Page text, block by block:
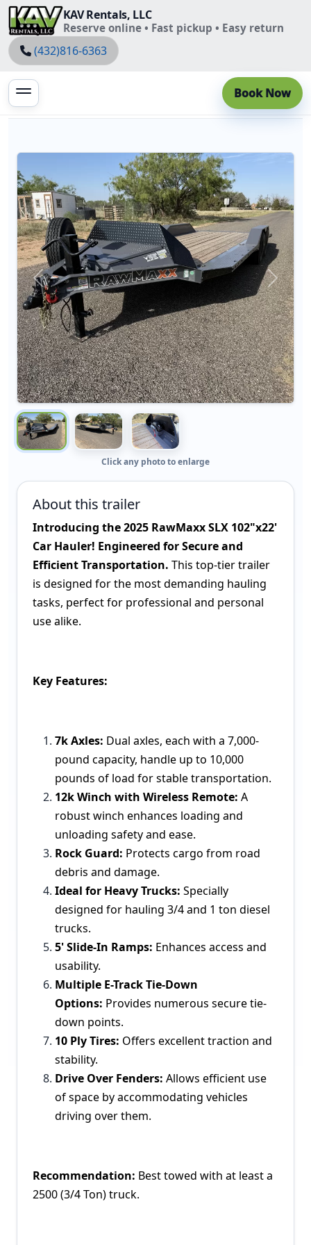
KAV Rentals, LLC
Reserve online • Fast pickup • Easy return
(432)816-6363
Book Now
Click any photo to enlarge
About this trailer
Introducing the 2025 RawMaxx SLX 102"x22'
Car Hauler! Engineered for Secure and
Efficient Transportation. This top-tier trailer
is designed for the most demanding hauling
tasks, perfect for professional and personal
use alike.
Key Features:
7k Axles: Dual axles, each with a 7,000-
pound capacity, handle up to 10,000
pounds of load for stable transportation.
12k Winch with Wireless Remote: A
robust winch enhances loading and
unloading safety and ease.
Rock Guard: Protects cargo from road
debris and damage.
Ideal for Heavy Trucks: Specially
designed for hauling 3/4 and 1 ton diesel
trucks.
5' Slide-In Ramps: Enhances access and
usability.
Multiple E-Track Tie-Down
Options: Provides numerous secure tie-
down points.
10 Ply Tires: Offers excellent traction and
stability.
Drive Over Fenders: Allows efficient use
of space by accommodating vehicles
driving over them.
Recommendation: Best towed with at least a
2500 (3/4 Ton) truck.